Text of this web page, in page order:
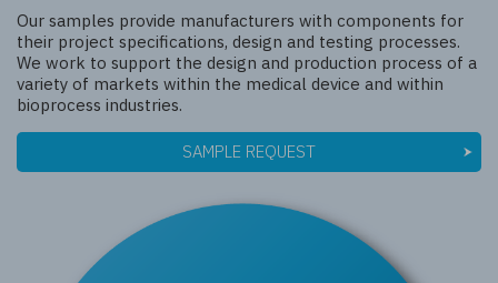
Our samples provide manufacturers with components for
their project specifications, design and testing processes.
We work to support the design and production process of a
variety of markets within the medical device and within
bioprocess industries.
SAMPLE REQUEST